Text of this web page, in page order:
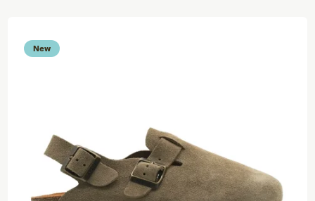
New